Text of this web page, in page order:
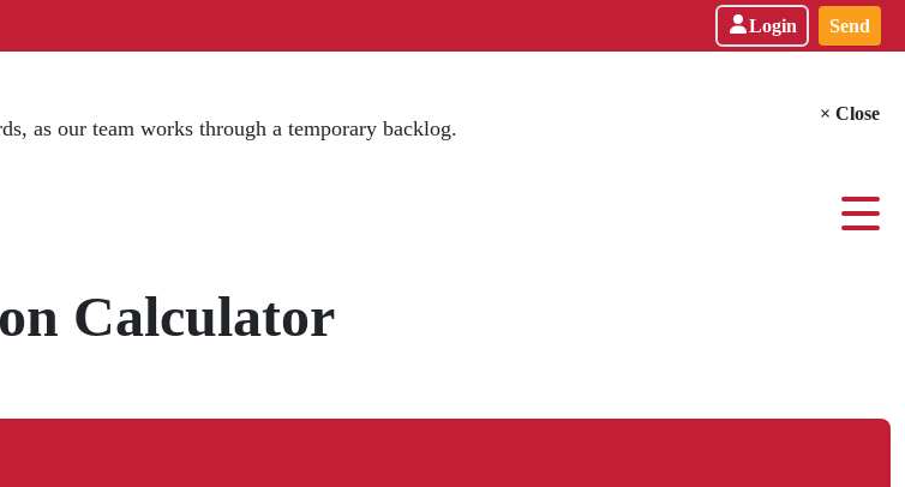
Login Send
as our team works through a temporary backlog.
× Close
Calculator